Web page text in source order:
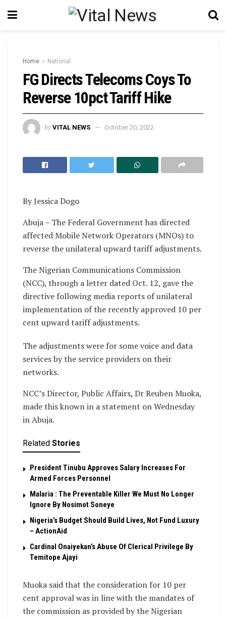
Home National
FG Directs Telecoms Coys To
Reverse 10pct Tariff Hike
by VITAL NEWS October 20, 2022
By Jessica Dogo
Abuja – The Federal Government has directed
affected Mobile Network Operators (MNOs) to
reverse the unilateral upward tariff adjustments.
The Nigerian Communications Commission
(NCC), through a letter dated Oct. 12, gave the
directive following media reports of unilateral
implementation of the recently approved 10 per
cent upward tariff adjustments.
The adjustments were for some voice and data
services by the service providers on their
networks.
NCC’s Director, Public Affairs, Dr Reuben Muoka,
made this known in a statement on Wednesday
in Abuja.
Related Stories
President Tinubu Approves Salary Increases For
Armed Forces Personnel
Malaria : The Preventable Killer We Must No Longer
Ignore By Nosimot Soneye
Nigeria’s Budget Should Build Lives, Not Fund Luxury
– ActionAid
Cardinal Onaiyekan’s Abuse Of Clerical Privilege By
Temitope Ajayi
Muoka said that the consideration for 10 per
cent approval was in line with the mandates of
the commission as provided by the Nigerian